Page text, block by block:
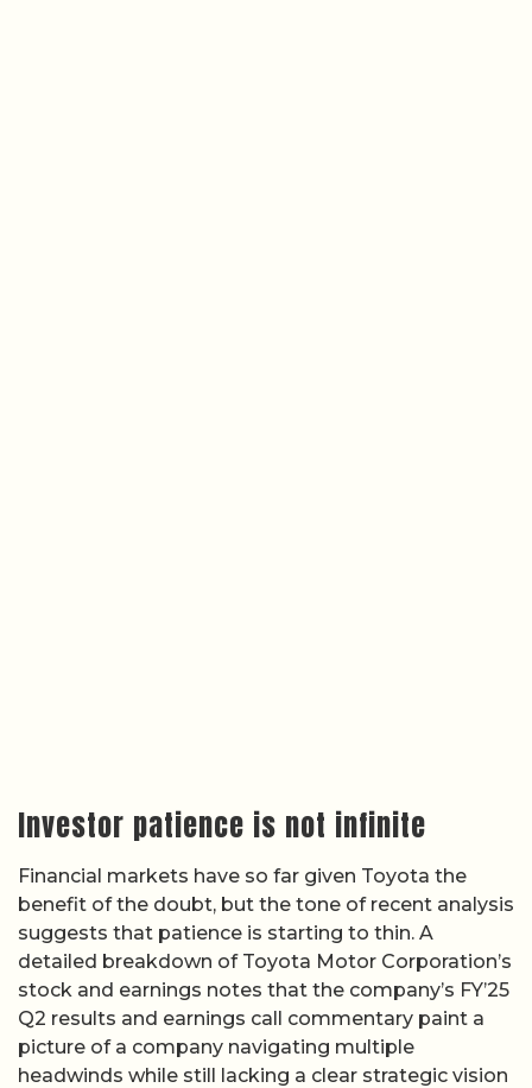
Investor patience is not infinite
Financial markets have so far given Toyota the
benefit of the doubt, but the tone of recent analysis
suggests that patience is starting to thin. A
detailed breakdown of Toyota Motor Corporation’s
stock and earnings notes that the company’s FY’25
Q2 results and earnings call commentary paint a
picture of a company navigating multiple
headwinds while still lacking a clear strategic vision